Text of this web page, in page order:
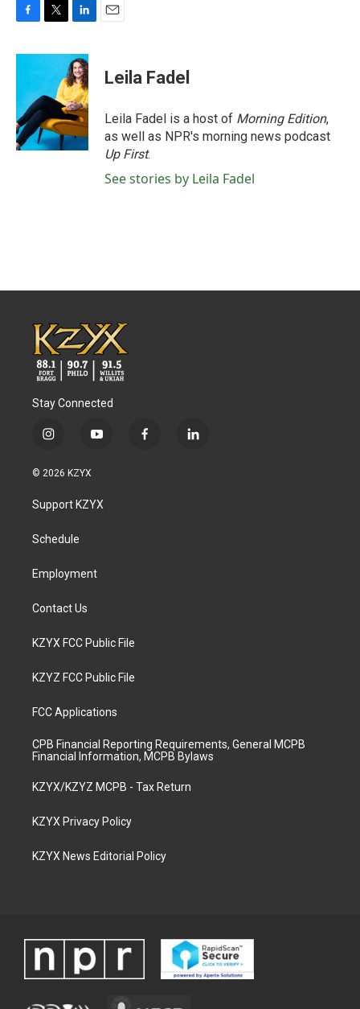
c
o
o
k
i
t
e
r
n
k
e
d
I
n
Leila Fadel
Leila Fadel is a host of Morning Edition,
as well as NPR's morning news podcast
Up First.
See stories by Leila Fadel
Stay Connected
i
s
a
g
a
y
u
b
f
l
© 2026 KZYX
Support KZYX
Schedule
Employment
Contact Us
KZYX FCC Public File
KZYZ FCC Public File
FCC Applications
CPB Financial Reporting Requirements, General MCPB
Financial Information, MCPB Bylaws
KZYX/KZYZ MCPB - Tax Return
KZYX Privacy Policy
KZYX News Editorial Policy